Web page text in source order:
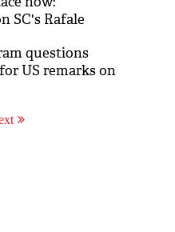
SC's Rafale
questions
US remarks on